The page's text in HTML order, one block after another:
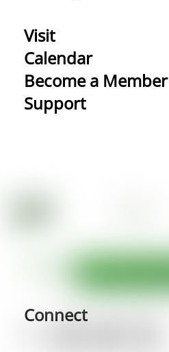
Visit
Calendar
Become a Member
Support
Connect